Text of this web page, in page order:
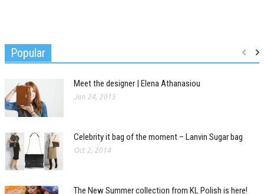
Popular
Meet the designer | Elena Athanasiou
Jan 24, 2015
Celebrity it bag of the moment – Lanvin Sugar bag
Oct 2, 2014
The New Summer collection from KL Polish is here!